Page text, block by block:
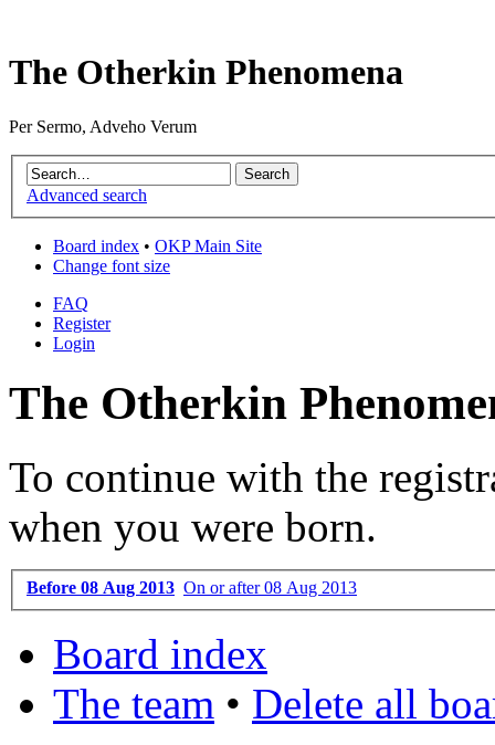
The Otherkin Phenomena
Per Sermo, Adveho Verum
Advanced search
Board index • OKP Main Site
Change font size
FAQ
Register
Login
The Otherkin
To continue with the
when you were born.
Before 08 Aug 2013 On or after 08 Aug 2013
Board index
The team • Delete all